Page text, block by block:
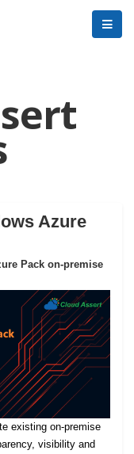
Azure
Pack on-premise
existing on-premise
visibility and